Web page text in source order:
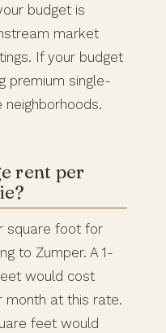
budget is
market
If your budget
premium single-
rent per
square foot for
to Zumper. A 1-
would cost
month at this rate.
feet would